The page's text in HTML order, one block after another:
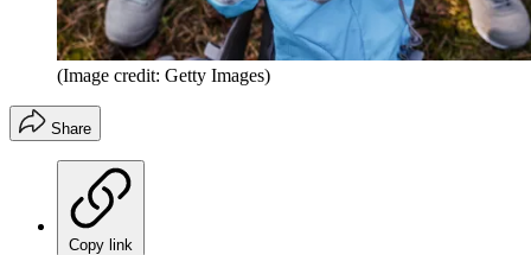
(Image credit: Getty Images)
Share
Copy link